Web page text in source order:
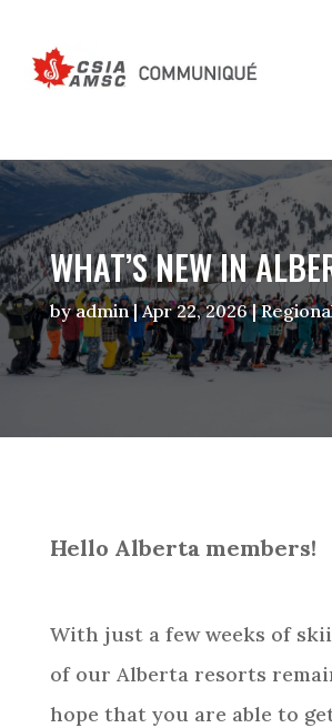
WHAT’S NEW IN
byadmin|Apr 22, 2026|
Hello Alberta members!
With just a few weeks of
of our Alberta resorts
hope that you are able to